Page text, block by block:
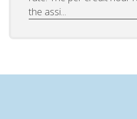
the assi...